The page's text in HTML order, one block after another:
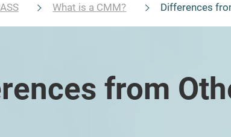
What is a CMM? Differences
from